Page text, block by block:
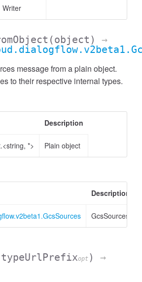
Writer
(object)
→
message from a plain object.
to their respective internal types.
Description
*> Plain object
Description
GcsSources
opt )
→